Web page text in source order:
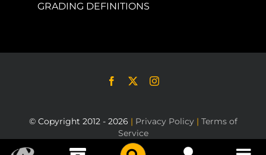
GRADING DEFINITIONS
© Copyright 2012 - 2026 | Privacy Policy | Terms of
Service